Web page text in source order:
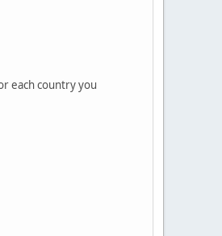
each country you